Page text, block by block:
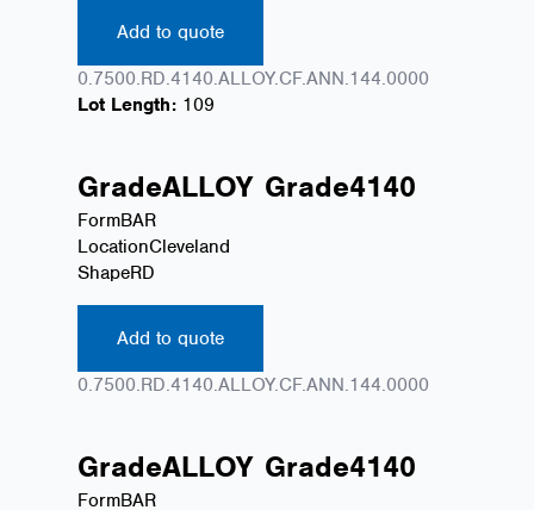
Add to quote
0.7500.RD.4140.ALLOY.CF.ANN.144.0000
Lot Length: 109
GradeALLOY Grade4140
FormBAR
LocationCleveland
ShapeRD
Add to quote
0.7500.RD.4140.ALLOY.CF.ANN.144.0000
GradeALLOY Grade4140
FormBAR